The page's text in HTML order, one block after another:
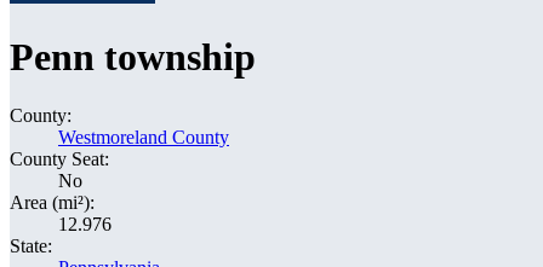
Penn township
County:
Westmoreland County
County Seat:
No
Area (mi²):
12.976
State: